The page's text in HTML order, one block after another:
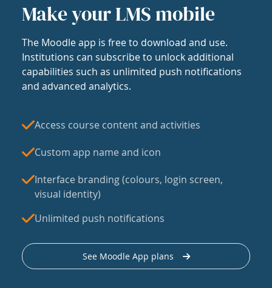
Make your LMS mobile
The Moodle app is free to download and use.
Institutions can subscribe to unlock additional
capabilities such as unlimited push notifications
and advanced analytics.
Access course content and activities
Custom app name and icon
Interface branding (colours, login screen,
visual identity)
Unlimited push notifications
See Moodle App plans